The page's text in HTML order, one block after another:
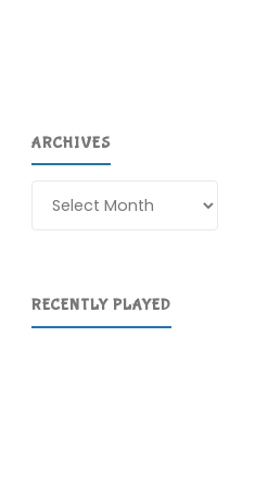
ARCHIVES
RECENTLY PLAYED